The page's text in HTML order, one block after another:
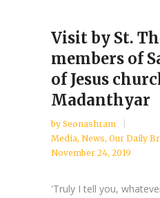
Visit by St.
members of
of Jesus
Madanthyar
by Seonashram
Media, News, Our Daily
November 24, 2019
'Truly I tell you,